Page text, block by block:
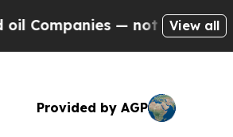
— not Taxpayers — the
View all
Provided by AGP